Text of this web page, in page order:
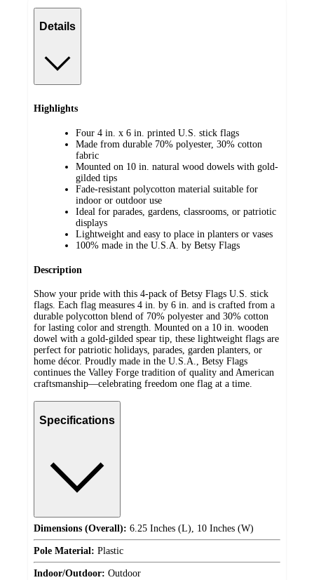
Details
Highlights
Four 4 in. x 6 in. printed U.S. stick flags
Made from durable 70% polyester, 30% cotton
fabric
Mounted on 10 in. natural wood dowels with gold-
gilded tips
Fade-resistant polycotton material suitable for
indoor or outdoor use
Ideal for parades, gardens, classrooms, or patriotic
displays
Lightweight and easy to place in planters or vases
100% made in the U.S.A. by Betsy Flags
Description
Show your pride with this 4-pack of Betsy Flags U.S. stick
flags. Each flag measures 4 in. by 6 in. and is crafted from a
durable polycotton blend of 70% polyester and 30% cotton
for lasting color and strength. Mounted on a 10 in. wooden
dowel with a gold-gilded spear tip, these lightweight flags are
perfect for patriotic holidays, parades, garden planters, or
home décor. Proudly made in the U.S.A., Betsy Flags
continues the Valley Forge tradition of quality and American
craftsmanship—celebrating freedom one flag at a time.
Specifications
Dimensions (Overall): 6.25 Inches (L), 10 Inches (W)
Pole Material: Plastic
Indoor/Outdoor: Outdoor